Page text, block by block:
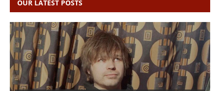
OUR LATEST POSTS